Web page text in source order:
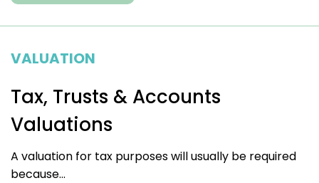
VALUATION
Tax, Trusts & Accounts
Valuations
A valuation for tax purposes will usually be required
because...